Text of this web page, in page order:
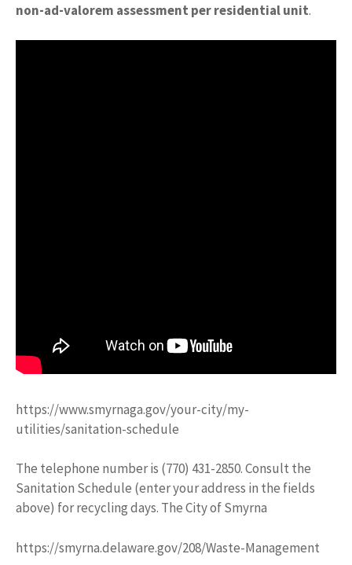
non-ad-valorem assessment per residential unit.
https://www.smyrnaga.gov/your-city/my-
utilities/sanitation-schedule
The telephone number is (770) 431-2850. Consult the
Sanitation Schedule (enter your address in the fields
above) for recycling days. The City of Smyrna
https://smyrna.delaware.gov/208/Waste-Management